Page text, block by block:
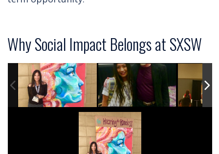
Why Social Impact Belongs at SXSW